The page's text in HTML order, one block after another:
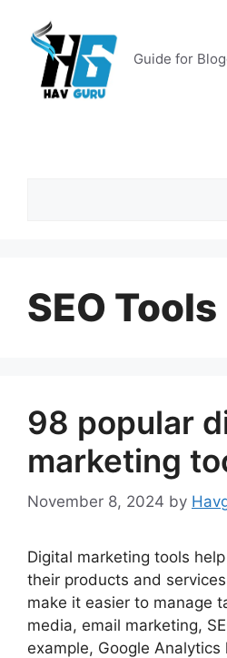
content
Guide for
SEO Tools
98 popular
marketing
November 8, 2024 by
Digital marketing tools
their products and
make it easier to manage
media, email marketing,
example, Google